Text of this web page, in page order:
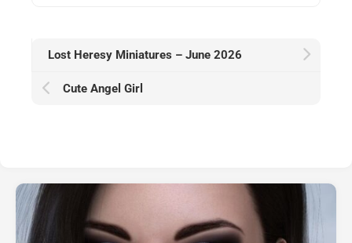
Lost Heresy Miniatures – June 2026
Cute Angel Girl